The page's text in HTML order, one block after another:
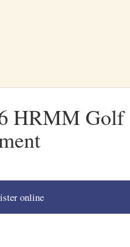
HRMM Golf